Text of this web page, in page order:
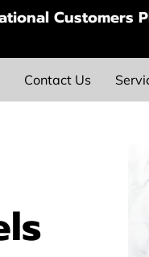
Customers
Contact Us